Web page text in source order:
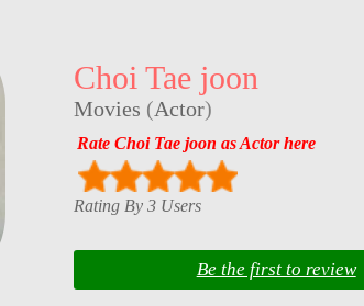
Choi Tae joon
Movies (Actor)
Rate Choi Tae joon as Actor here
Rating By 3 Users
Be the first to review